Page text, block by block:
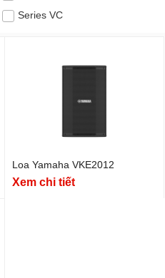
Series VC
Loa Yamaha VKE2012
Xem chi tiết